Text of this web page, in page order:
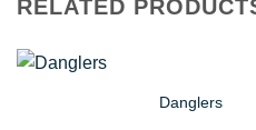
RELATED
Danglers